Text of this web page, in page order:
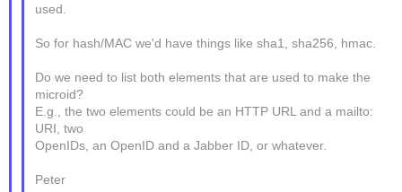
used.
So for hash/MAC we'd have things like sha1, sha256, hmac.
Do we need to list both elements that are used to make the
microid?
E.g., the two elements could be an HTTP URL and a mailto:
URI, two
OpenIDs, an OpenID and a Jabber ID, or whatever.
Peter